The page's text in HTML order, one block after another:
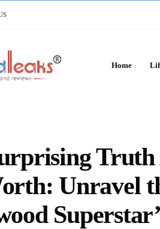
Home
Truth
Unravel